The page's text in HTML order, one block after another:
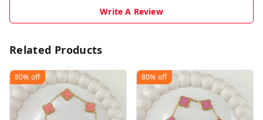
Write A Review
Related Products
80% off 80% off